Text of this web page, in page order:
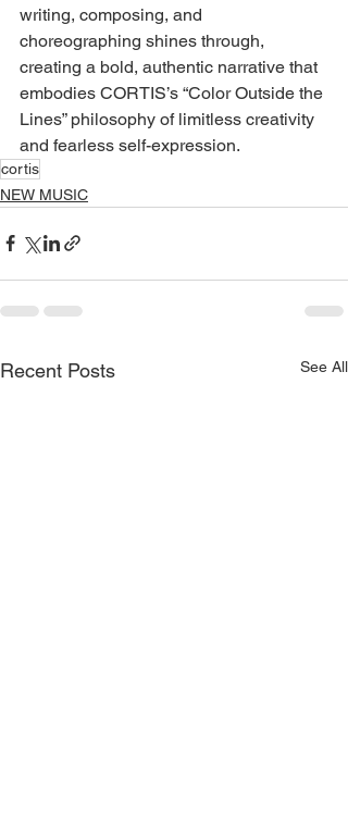
writing, composing, and
choreographing shines through,
creating a bold, authentic narrative that
embodies CORTIS’s “Color Outside the
Lines” philosophy of limitless creativity
and fearless self-expression.
cortis
NEW MUSIC
Recent Posts See All